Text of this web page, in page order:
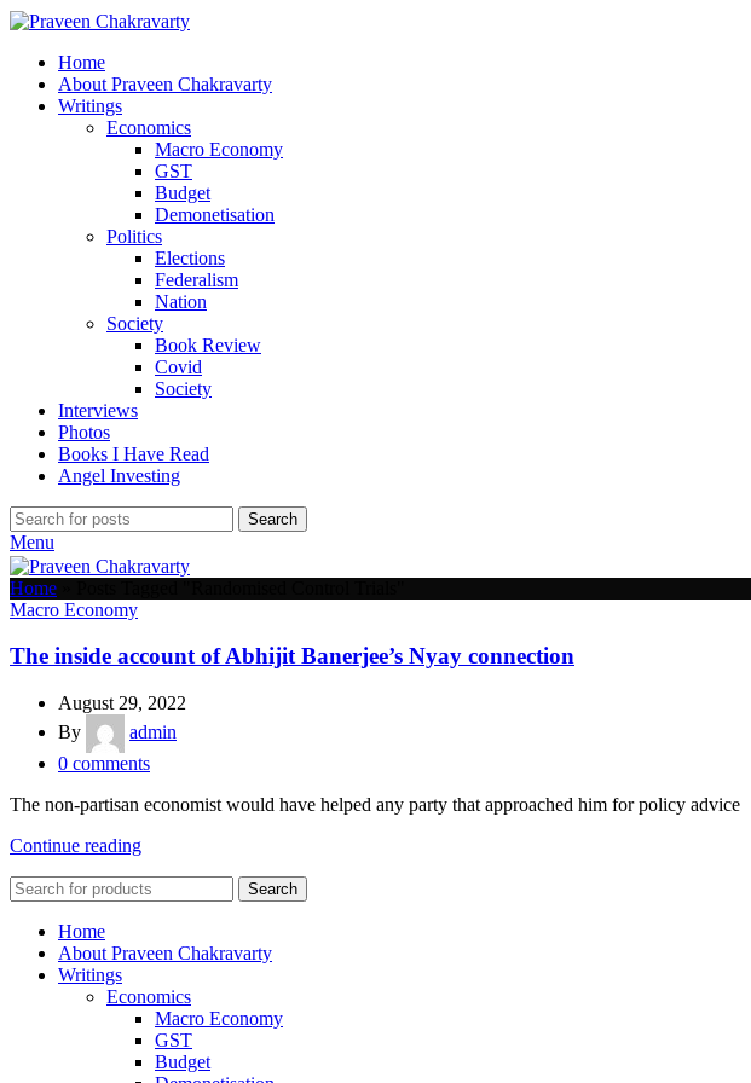
Home
About Praveen Chakravarty
Writings
Economics
Macro Economy
GST
Budget
Demonetisation
Politics
Elections
Federalism
Nation
Society
Book Review
Covid
Society
Interviews
Photos
Books I Have Read
Angel Investing
Search
Menu
Home
Macro Economy
The inside account of Abhijit Banerjee’s Nyay connection
August 29, 2022
By
admin
0 comments
The non-partisan economist would have helped any party that approached him for policy advice
Continue reading
Search
Home
About Praveen Chakravarty
Writings
Economics
Macro Economy
GST
Budget